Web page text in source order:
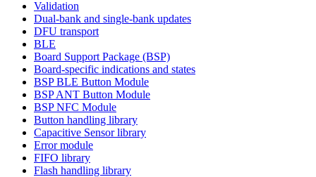
Validation
Dual-bank and single-bank updates
DFU transport
BLE
Board Support Package (BSP)
Board-specific indications and states
BSP BLE Button Module
BSP ANT Button Module
BSP NFC Module
Button handling library
Capacitive Sensor library
Error module
FIFO library
Flash handling library